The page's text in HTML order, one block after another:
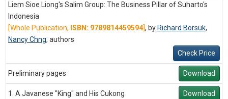
Liem Sioe Liong's Salim Group: The Business Pillar of Suharto's
Indonesia
[Whole Publication, ISBN: 9789814459594], by Richard Borsuk,
Nancy Chng, authors
Check Price
Preliminary pages Download
1. A Javanese "King" and His Cukong Download